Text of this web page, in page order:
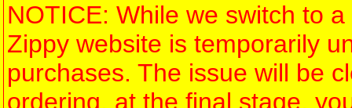
NOTICE: While we switch to
Zippy website is temporarily
purchases. The issue will be
ordering, at the final stage,